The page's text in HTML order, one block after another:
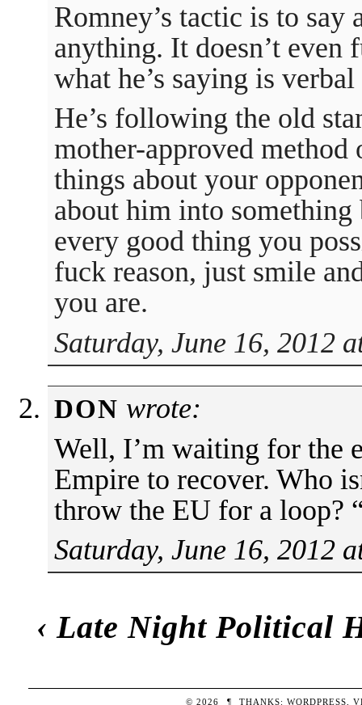
Romney’s tactic is to
anything. It doesn’t even
what he’s saying is
He’s following the old
mother-approved
things about your
about him into
every good thing you
fuck reason, just smile
you are.
Saturday, June 16, 2012
DON wrote:
Well, I’m waiting for the
Empire to recover. Who
throw the EU for a loop?
Saturday, June 16, 2012
‹Late Night Political
© 2026 ¶ THANKS:WORDPRESS